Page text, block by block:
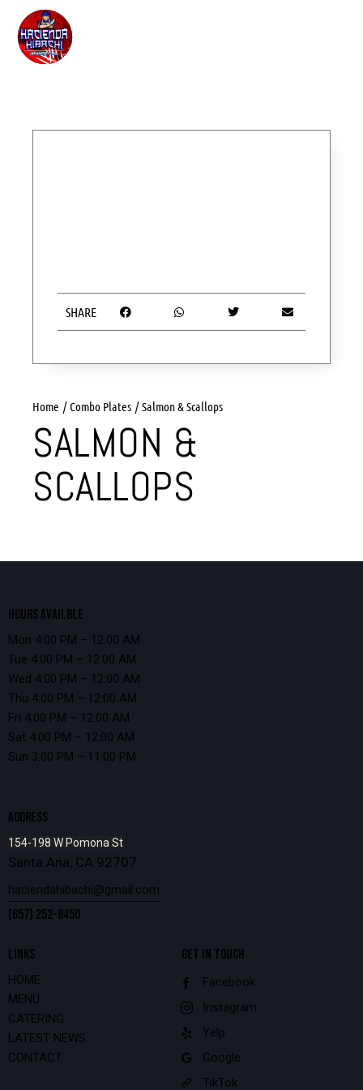
Home Combo Plates Salmon & Scallops
SALMON &
SCALLOPS
SHARE
HOURS AVAILBLE
Mon 4:00 PM – 12:00 AM
Tue 4:00 PM – 12:00 AM
Wed 4:00 PM – 12:00 AM
Thu 4:00 PM – 12:00 AM
Fri 4:00 PM – 12:00 AM
Sat 4:00 PM – 12:00 AM
Sun 3:00 PM – 11:00 PM
ADDRESS
154-198 W Pomona St
Santa Ana, CA 92707
haciendahibachi@gmail.com
(657) 252-8450
LINKS
HOME
MENU
CATERING
LATEST NEWS
CONTACT
GET IN TOUCH
Facebook
Instagram
Yelp
Google
TikTok